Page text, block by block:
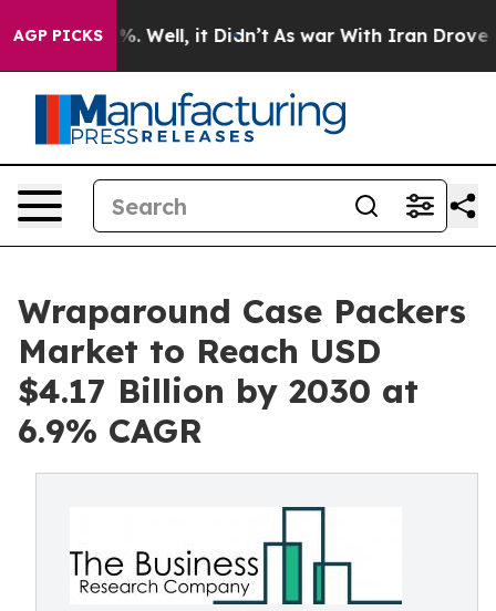
AGP PICKS
40%. Well, it Didn’t As war With Iran Drove oil
Wraparound Case Packers
Market to Reach USD
$4.17 Billion by 2030 at
6.9% CAGR